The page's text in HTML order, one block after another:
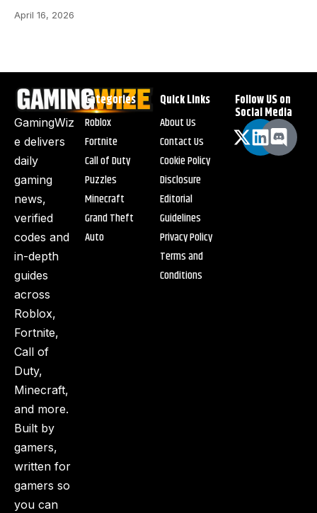
April 16, 2026
GamingWiz
e delivers
daily
gaming
news,
verified
codes and
in-depth
guides
across
Roblox,
Fortnite,
Call of
Duty,
Minecraft,
and more.
Built by
gamers,
written for
gamers so
you can
Categories
Roblox
Fortnite
Call of Duty
Puzzles
Minecraft
Grand Theft
Auto
Quick Links
About Us
Contact Us
Cookie Policy
Disclosure
Editorial
Guidelines
Privacy Policy
Terms and
Conditions
Follow US on
Social Media